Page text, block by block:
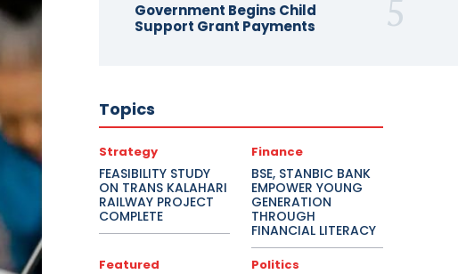
Government Begins Child
Support Grant Payments
Topics
Strategy
FEASIBILITY STUDY
ON TRANS KALAHARI
RAILWAY PROJECT
COMPLETE
Finance
BSE, STANBIC BANK
EMPOWER YOUNG
GENERATION
THROUGH
FINANCIAL LITERACY
Featured Politics